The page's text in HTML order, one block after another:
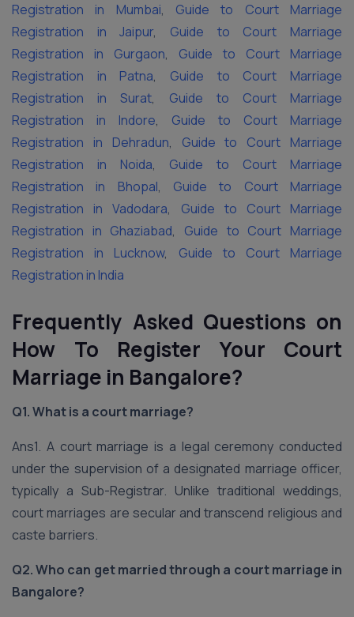
Registration in Mumbai, Guide to Court Marriage
Registration in Jaipur, Guide to Court Marriage
Registration in Gurgaon, Guide to Court Marriage
Registration in Patna, Guide to Court Marriage
Registration in Surat, Guide to Court Marriage
Registration in Indore, Guide to Court Marriage
Registration in Dehradun, Guide to Court Marriage
Registration in Noida, Guide to Court Marriage
Registration in Bhopal, Guide to Court Marriage
Registration in Vadodara, Guide to Court Marriage
Registration in Ghaziabad, Guide to Court Marriage
Registration in Lucknow, Guide to Court Marriage
Registration in India
Frequently Asked Questions on
How To Register Your Court
Marriage in Bangalore?
Q1. What is a court marriage?
Ans1. A court marriage is a legal ceremony conducted
under the supervision of a designated marriage officer,
typically a Sub-Registrar. Unlike traditional weddings,
court marriages are secular and transcend religious and
caste barriers.
Q2. Who can get married through a court marriage in
Bangalore?